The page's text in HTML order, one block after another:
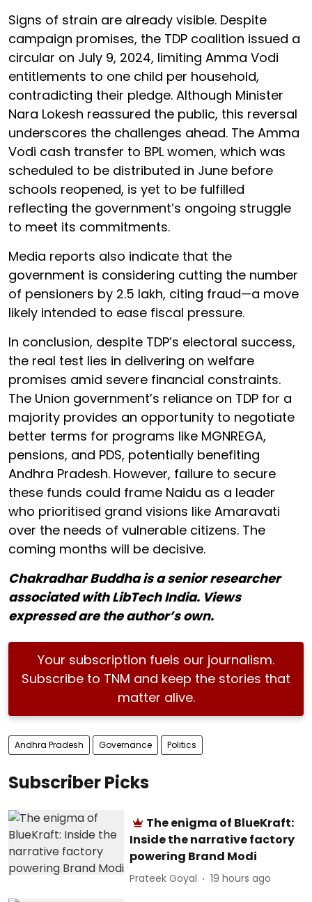
Signs of strain are already visible. Despite
campaign promises, the TDP coalition issued a
circular on July 9, 2024, limiting Amma Vodi
entitlements to one child per household,
contradicting their pledge. Although Minister
Nara Lokesh reassured the public, this reversal
underscores the challenges ahead. The Amma
Vodi cash transfer to BPL women, which was
scheduled to be distributed in June before
schools reopened, is yet to be fulfilled
reflecting the government’s ongoing struggle
to meet its commitments.
Media reports also indicate that the
government is considering cutting the number
of pensioners by 2.5 lakh, citing fraud—a move
likely intended to ease fiscal pressure.
In conclusion, despite TDP’s electoral success,
the real test lies in delivering on welfare
promises amid severe financial constraints.
The Union government’s reliance on TDP for a
majority provides an opportunity to negotiate
better terms for programs like MGNREGA,
pensions, and PDS, potentially benefiting
Andhra Pradesh. However, failure to secure
these funds could frame Naidu as a leader
who prioritised grand visions like Amaravati
over the needs of vulnerable citizens. The
coming months will be decisive.
Chakradhar Buddha is a senior researcher
associated with LibTech India. Views
expressed are the author’s own.
Your subscription fuels our journalism.
Subscribe to TNM and keep the stories that
matter alive.
Andhra Pradesh Governance Politics
Subscriber Picks
The enigma of BlueKraft:
Inside the narrative factory
powering Brand Modi
Prateek Goyal 19 hours ago